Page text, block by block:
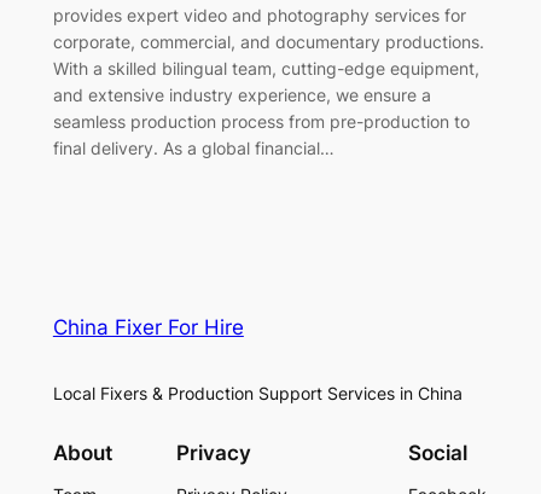
provides expert video and photography services for
corporate, commercial, and documentary productions.
With a skilled bilingual team, cutting-edge equipment,
and extensive industry experience, we ensure a
seamless production process from pre-production to
final delivery. As a global financial…
China Fixer For Hire
Local Fixers & Production Support Services in China
About Privacy Social